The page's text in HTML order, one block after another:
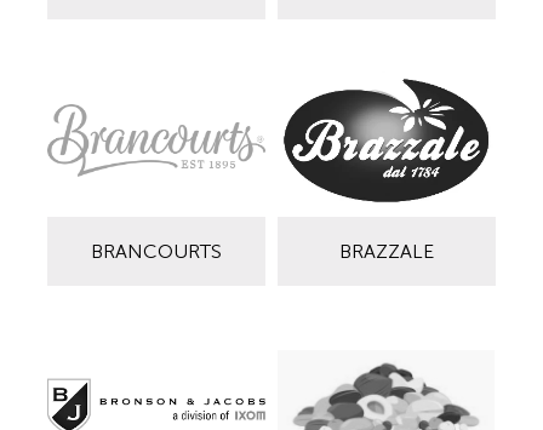
BRANCOURTS BRAZZALE